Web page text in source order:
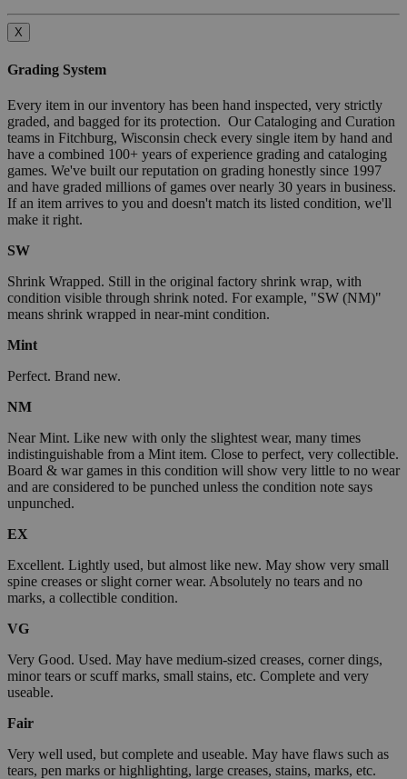
X
Grading System
Every item in our inventory has been hand inspected, very strictly
graded, and bagged for its protection. Our Cataloging and Curation
teams in Fitchburg, Wisconsin check every single item by hand and
have a combined 100+ years of experience grading and cataloging
games. We've built our reputation on grading honestly since 1997
and have graded millions of games over nearly 30 years in business.
If an item arrives to you and doesn't match its listed condition, we'll
make it right.
SW
Shrink Wrapped. Still in the original factory shrink wrap, with
condition visible through shrink noted. For example, "SW (NM)"
means shrink wrapped in near-mint condition.
Mint
Perfect. Brand new.
NM
Near Mint. Like new with only the slightest wear, many times
indistinguishable from a Mint item. Close to perfect, very collectible.
Board & war games in this condition will show very little to no wear
and are considered to be punched unless the condition note says
unpunched.
EX
Excellent. Lightly used, but almost like new. May show very small
spine creases or slight corner wear. Absolutely no tears and no
marks, a collectible condition.
VG
Very Good. Used. May have medium-sized creases, corner dings,
minor tears or scuff marks, small stains, etc. Complete and very
useable.
Fair
Very well used, but complete and useable. May have flaws such as
tears, pen marks or highlighting, large creases, stains, marks, etc.